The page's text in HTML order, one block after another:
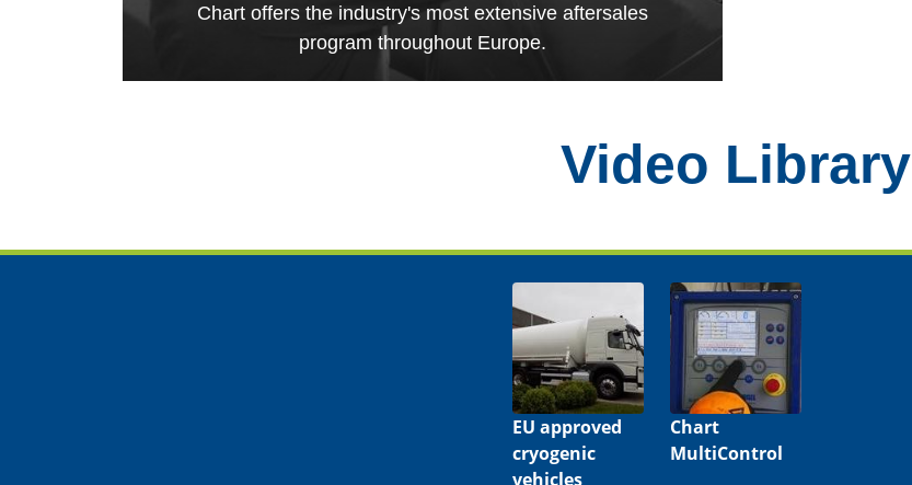
Chart offers the industry's most extensive aftersales
program throughout Europe.
Video Library
EU approved
cryogenic
vehicles
Chart
MultiControl